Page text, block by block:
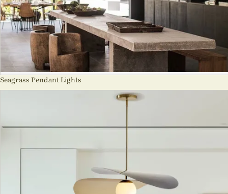
Seagrass Pendant Lights